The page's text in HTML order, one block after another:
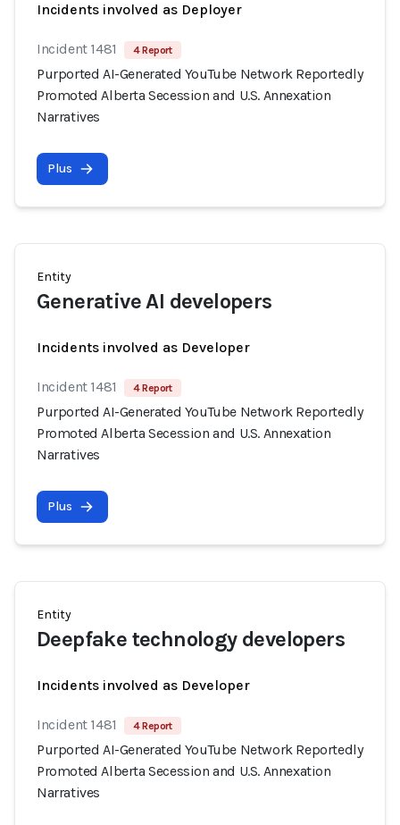
Incidents involved as Deployer
Incident 1481 4 Report
Purported AI-Generated YouTube Network Reportedly
Promoted Alberta Secession and U.S. Annexation
Narratives
Plus
Entity
Generative AI developers
Incidents involved as Developer
Incident 1481 4 Report
Purported AI-Generated YouTube Network Reportedly
Promoted Alberta Secession and U.S. Annexation
Narratives
Plus
Entity
Deepfake technology developers
Incidents involved as Developer
Incident 1481 4 Report
Purported AI-Generated YouTube Network Reportedly
Promoted Alberta Secession and U.S. Annexation
Narratives